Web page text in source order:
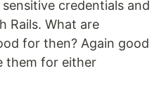
credentials and
Rails. What are
for then? Again good
them for either